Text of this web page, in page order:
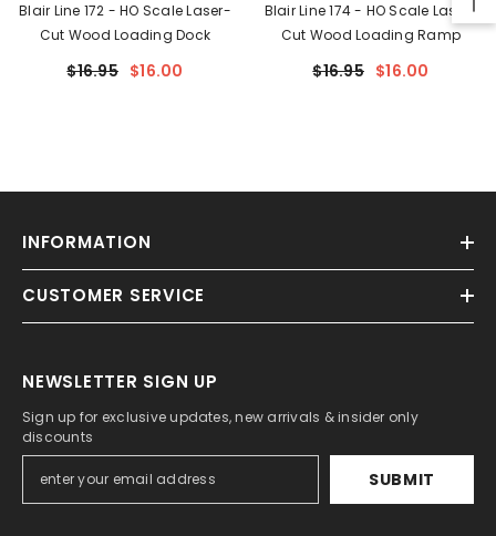
Blair Line 172 - HO Scale Laser-
Cut Wood Loading Dock
$16.95 $16.00
Blair Line 174 - HO Scale Laser-
Cut Wood Loading Ramp
$16.95 $16.00
INFORMATION
CUSTOMER SERVICE
NEWSLETTER SIGN UP
Sign up for exclusive updates, new arrivals & insider only
discounts
SUBMIT